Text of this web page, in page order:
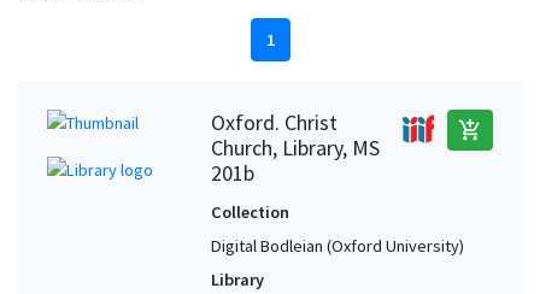
1
Oxford. Christ
Church, Library, MS
201b
add_shopping_cart
Collection
Digital Bodleian (Oxford University)
Library